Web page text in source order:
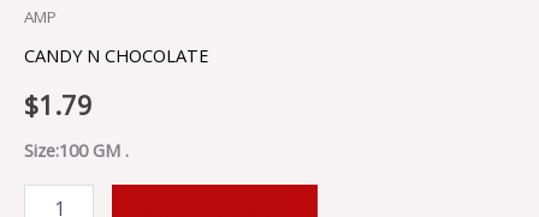
AMP
CANDY N CHOCOLATE
$1.79
Size:100 GM .